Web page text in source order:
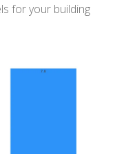
for your building